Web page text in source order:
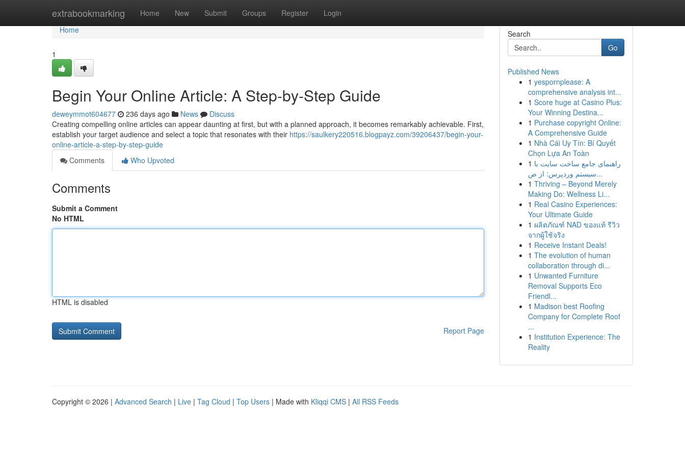
extrabookmarking Home New Submit Groups Register Login
Home
Home
1
Begin Your Online Article: A Step-by-Step Guide
deweymmot604677 236 days ago News
Discuss
Creating compelling online articles can appear daunting at first, but with a planned approach, it becomes remarkably achievable. First,
establish your target audience and select a topic that resonates with their https://saulkery220516.blogpayz.com/39206437/begin-your-
online-article-a-step-by-step-guide
Comments
Who Upvoted
Comments
Submit a Comment
No HTML
HTML is disabled
Report Page
Search
Go
Published News
1 yespornplease: A
comprehensive analysis int...
1 Score huge at Casino Plus:
Your Winning Destina...
1 Purchase copyright Online:
A Comprehensive Guide
1 Nhà Cái Uy Tín: Bí Quyết
Chọn Lựa An Toàn
1 راهنمای جامع ساخت سایت با
سیستم وردپرس: از ص...
1 Thriving – Beyond Merely
Making Do: Wellness Li...
1 Real Casino Experiences:
Your Ultimate Guide
1 ผลิตภัณฑ์ NAD ของแท้ รีวิว
จากผู้ใช้จริง
1 Receive Instant Deals!
1 The evolution of human
collaboration through di...
1 Unwanted Furniture
Removal Supports Eco
Friendl...
1 Madison best Roofing
Company for Complete Roof
...
1 Institution Experience: The
Reality
Copyright © 2026 | Advanced Search | Live | Tag Cloud | Top Users | Made with Kliqqi CMS | All RSS Feeds